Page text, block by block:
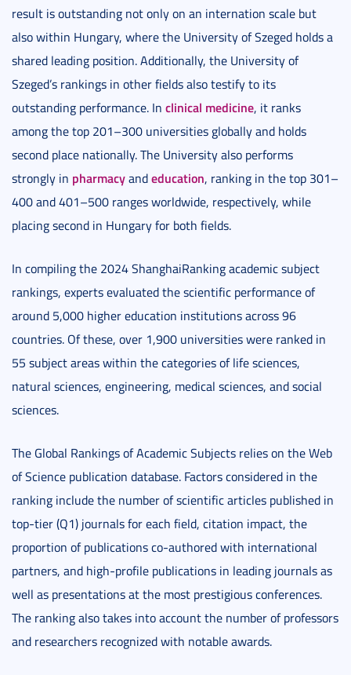
result is outstanding not only on an internation scale but
also within Hungary, where the University of Szeged holds a
shared leading position. Additionally, the University of
Szeged’s rankings in other fields also testify to its
outstanding performance. In clinical medicine, it ranks
among the top 201–300 universities globally and holds
second place nationally. The University also performs
strongly in pharmacyandeducation, ranking in the top 301–
400 and 401–500 ranges worldwide, respectively, while
placing second in Hungary for both fields.
In compiling the 2024 ShanghaiRanking academic subject
rankings, experts evaluated the scientific performance of
around 5,000 higher education institutions across 96
countries. Of these, over 1,900 universities were ranked in
55 subject areas within the categories of life sciences,
natural sciences, engineering, medical sciences, and social
sciences.
The Global Rankings of Academic Subjects relies on the Web
of Science publication database. Factors considered in the
ranking include the number of scientific articles published in
top-tier (Q1) journals for each field, citation impact, the
proportion of publications co-authored with international
partners, and high-profile publications in leading journals as
well as presentations at the most prestigious conferences.
The ranking also takes into account the number of professors
and researchers recognized with notable awards.